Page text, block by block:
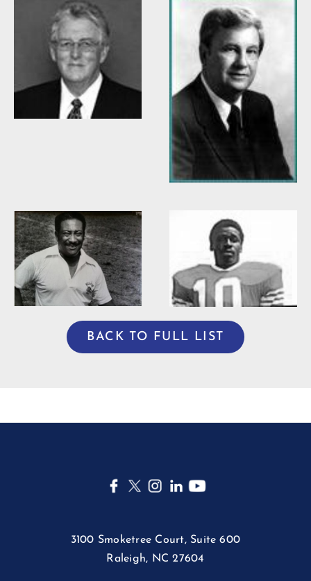
Willis Casey
Willie Burden
BACK TO FULL LIST
3100 Smoketree Court, Suite 600
Raleigh, NC 27604